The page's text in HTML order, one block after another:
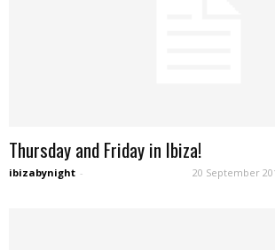
Thursday and Friday in Ibiza!
ibizabynight - 20 September